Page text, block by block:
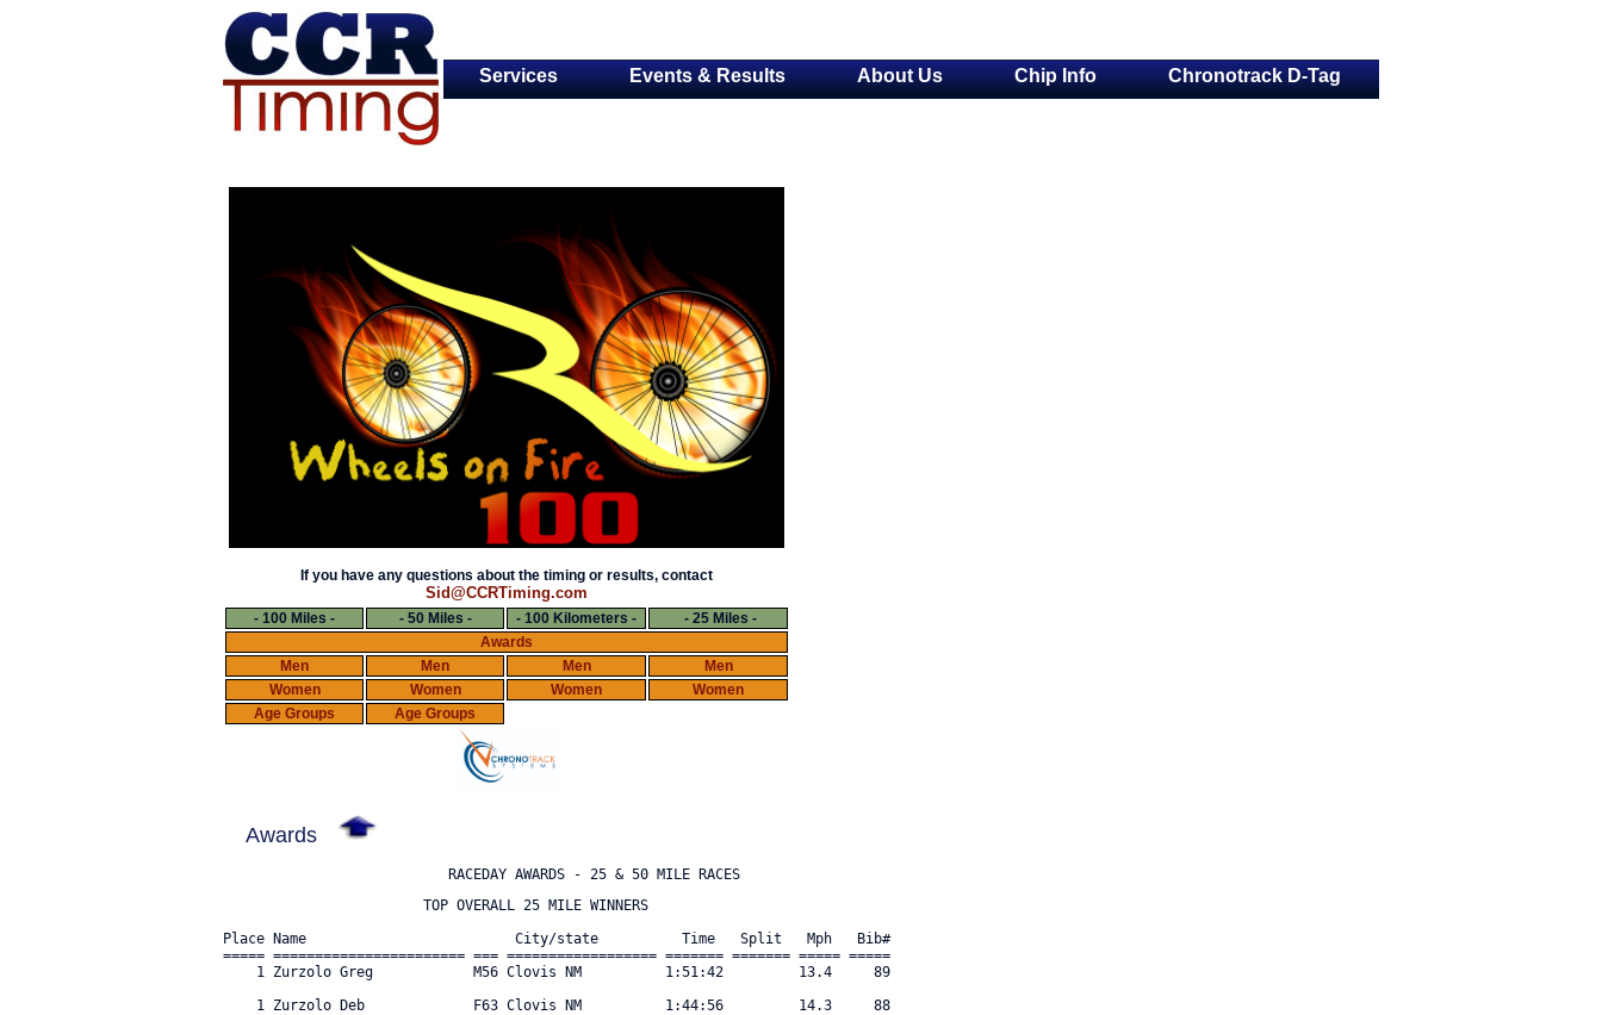
Services Events & Results About Us Chip Info Chronotrack D-Tag
If you have any questions about the timing or results, contact
Sid@CCRTiming.com
- 100 Miles - - 50 Miles - - 100 Kilometers -
- 25 Miles -
Awards
Men
Men Men
Men
Women
Women Women
Women
Age Groups
Age Groups
Awards
                        TOP OVERALL 25 MILE WINNERS
Place Name                         City/state          Time   Split   Mph   Bib#
===== ======================= === ================== ======= ======= ===== =====
    1 Zurzolo Greg            M56 Clovis NM          1:51:42         13.4     89
    1 Zurzolo Deb             F63 Clovis NM          1:44:56         14.3     88